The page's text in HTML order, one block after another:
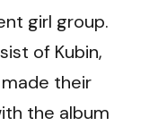
girl group.
of Kubin,
their
the album